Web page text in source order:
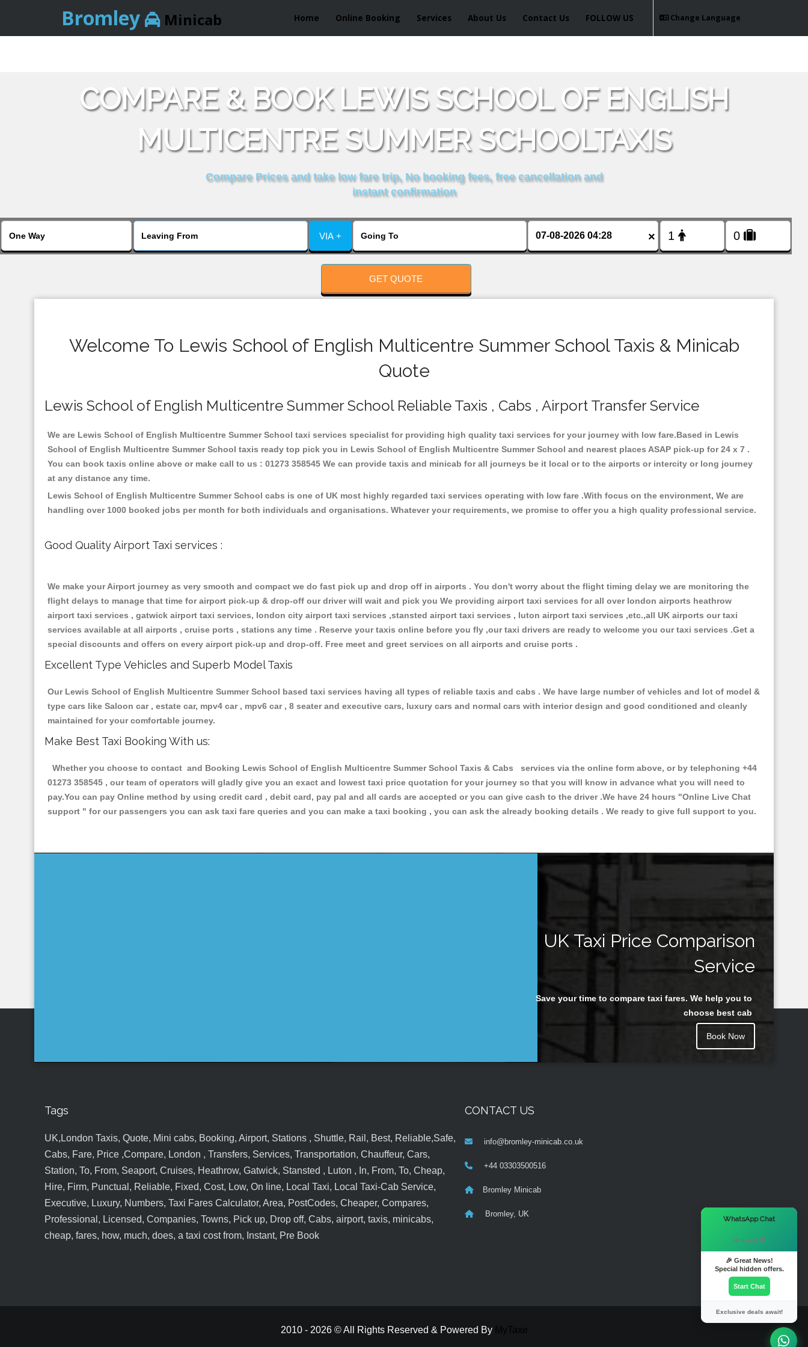
Bromley Minicab Home Online Booking Services About Us Contact Us Change Language
FOLLOW US
COMPARE & BOOK LEWIS SCHOOL OF ENGLISH
MULTICENTRE SUMMER SCHOOLTAXIS
Compare Prices and take low fare trip, No booking fees, free cancellation and
instant confirmation
VIA + ×
GET QUOTE
Welcome To Lewis School of English Multicentre Summer School Taxis & Minicab
Quote
Lewis School of English Multicentre Summer School Reliable Taxis , Cabs , Airport Transfer Service
We are Lewis School of English Multicentre Summer School taxi services specialist for providing high quality taxi services for your journey with low fare.Based in Lewis
School of English Multicentre Summer School taxis ready top pick you in Lewis School of English Multicentre Summer School and nearest places ASAP pick-up for 24 x 7 .
You can book taxis online above or make call to us : 01273 358545 We can provide taxis and minicab for all journeys be it local or to the airports or intercity or long journey
at any distance any time.
Lewis School of English Multicentre Summer School cabs is one of UK most highly regarded taxi services operating with low fare .With focus on the environment, We are
handling over 1000 booked jobs per month for both individuals and organisations. Whatever your requirements, we promise to offer you a high quality professional service.
Good Quality Airport Taxi services :
We make your Airport journey as very smooth and compact we do fast pick up and drop off in airports . You don't worry about the flight timing delay we are monitoring the
flight delays to manage that time for airport pick-up & drop-off our driver will wait and pick you We providing airport taxi services for all over london airports heathrow
airport taxi services , gatwick airport taxi services, london city airport taxi services ,stansted airport taxi services , luton airport taxi services ,etc.,all UK airports our taxi
services available at all airports , cruise ports , stations any time . Reserve your taxis online before you fly ,our taxi drivers are ready to welcome you our taxi services .Get a
special discounts and offers on every airport pick-up and drop-off. Free meet and greet services on all airports and cruise ports .
Excellent Type Vehicles and Superb Model Taxis
Our Lewis School of English Multicentre Summer School based taxi services having all types of reliable taxis and cabs . We have large number of vehicles and lot of model &
type cars like Saloon car , estate car, mpv4 car , mpv6 car , 8 seater and executive cars, luxury cars and normal cars with interior design and good conditioned and cleanly
maintained for your comfortable journey.
Make Best Taxi Booking With us:
Whether you choose to contact and Booking Lewis School of English Multicentre Summer School Taxis & Cabs services via the online form above, or by telephoning +44
01273 358545 , our team of operators will gladly give you an exact and lowest taxi price quotation for your journey so that you will know in advance what you will need to
pay.You can pay Online method by using credit card , debit card, pay pal and all cards are accepted or you can give cash to the driver .We have 24 hours "Online Live Chat
support " for our passengers you can ask taxi fare queries and you can make a taxi booking , you can ask the already booking details . We ready to give full support to you.
UK Taxi Price Comparison
Service
Save your time to compare taxi fares. We help you to
choose best cab
Book Now
Tags
UK,London Taxis, Quote, Mini cabs, Booking, Airport, Stations , Shuttle, Rail, Best, Reliable,Safe,
Cabs, Fare, Price ,Compare, London , Transfers, Services, Transportation, Chauffeur, Cars,
Station, To, From, Seaport, Cruises, Heathrow, Gatwick, Stansted , Luton , In, From, To, Cheap,
Hire, Firm, Punctual, Reliable, Fixed, Cost, Low, On line, Local Taxi, Local Taxi-Cab Service,
Executive, Luxury, Numbers, Taxi Fares Calculator, Area, PostCodes, Cheaper, Compares,
Professional, Licensed, Companies, Towns, Pick up, Drop off, Cabs, airport, taxis, minicabs,
cheap, fares, how, much, does, a taxi cost from, Instant, Pre Book
CONTACT US
info@bromley-minicab.co.uk
+44 03303500516
Bromley Minicab
Bromley, UK
2010 - 2026 © All Rights Reserved & Powered By MyTaxe
WhatsApp Chat
Hi there! 👋
🎉 Great News!
Special hidden offers.
Start Chat
Exclusive deals await!